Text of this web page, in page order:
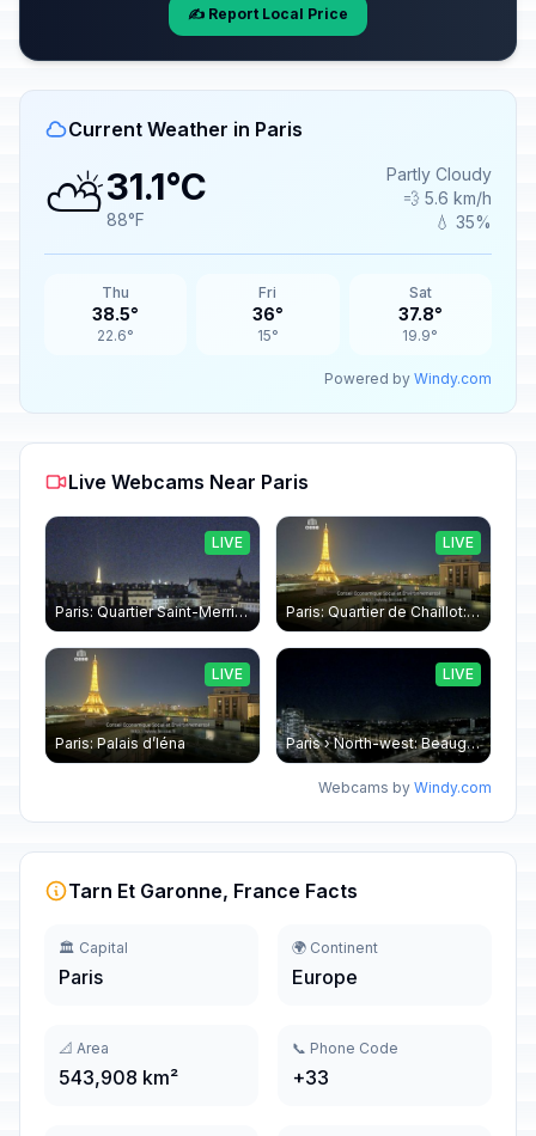
✍️ Report Local Price
Current Weather in Paris
⛅31.1°C
88°F
Partly Cloudy
💨 5.6 km/h
💧 35%
Thu
38.5°
22.6°
Fri
36°
15°
Sat
37.8°
19.9°
Powered by Windy.com
Live Webcams Near Paris
Paris: Quartier Saint-Merri › North-west: Chapelle de Saint Symphorien - Eiffel Tower
LIVE
Paris: Quartier de Chaillot: Paris - La tour Eiffel CESE
LIVE
Paris: Palais d’Iéna
LIVE
Paris › North-west: Beaugrenelle - SeineRiverCruise
LIVE
Webcams by Windy.com
Tarn Et Garonne, France Facts
🏛️ Capital
Paris
🌍 Continent
Europe
📐 Area
543,908 km²
📞 Phone Code
+33